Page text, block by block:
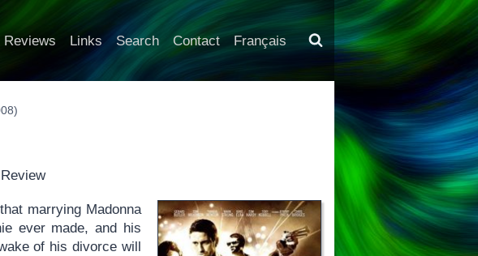
Reviews Links Search Contact Français
marrying Madonna
ever made, and his
of his divorce will